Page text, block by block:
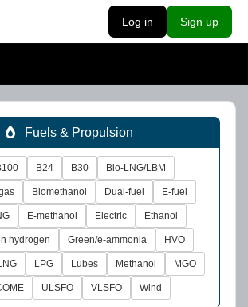
Log in Sign up
Fuels & Propulsion
B24 B30 Bio-LNG/LBM
Biomethanol Dual-fuel E-fuel
E-methanol Electric Ethanol
hydrogen Green/e-ammonia HVO
LPG Lubes Methanol MGO
ULSFO VLSFO Wind